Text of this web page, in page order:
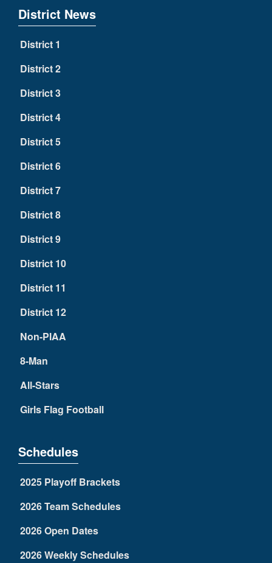
District News
District 1
District 2
District 3
District 4
District 5
District 6
District 7
District 8
District 9
District 10
District 11
District 12
Non-PIAA
8-Man
All-Stars
Girls Flag Football
Schedules
2025 Playoff Brackets
2026 Team Schedules
2026 Open Dates
2026 Weekly Schedules